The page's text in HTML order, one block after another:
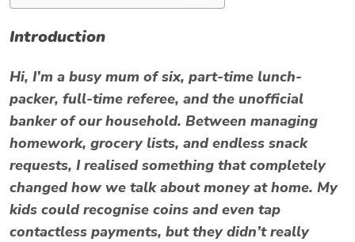
Introduction
Hi, I’m a busy mum of six, part-time lunch-
packer, full-time referee, and the unofficial
banker of our household. Between managing
homework, grocery lists, and endless snack
requests, I realised something that completely
changed how we talk about money at home. My
kids could recognise coins and even tap
contactless payments, but they didn’t really